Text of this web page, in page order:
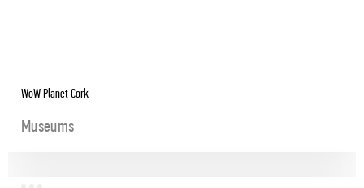
WoW Planet Cork
Museums